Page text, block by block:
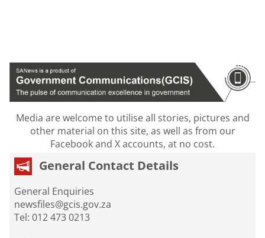
Media are welcome to utilise all stories, pictures and
other material on this site, as well as from our
Facebook and X accounts, at no cost.
General Contact Details
General Enquiries
newsfiles@gcis.gov.za
Tel: 012 473 0213